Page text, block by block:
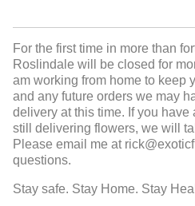
For the first time in more than
Roslindale will be closed for
am working from home to keep
and any future orders we may
delivery at this time. If you have
still delivering flowers, we will
Please email me at
questions.
Stay safe. Stay Home. Stay